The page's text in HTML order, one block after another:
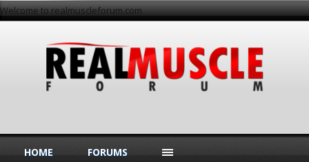
Welcome to realmuscleforum.com
HOME FORUMS